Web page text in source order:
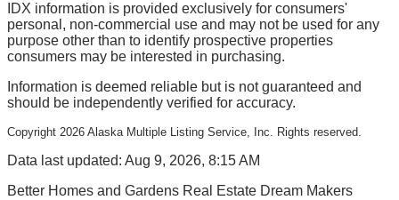
IDX information is provided exclusively for consumers'
personal, non-commercial use and may not be used for any
purpose other than to identify prospective properties
consumers may be interested in purchasing.
Information is deemed reliable but is not guaranteed and
should be independently verified for accuracy.
Copyright 2026 Alaska Multiple Listing Service, Inc. Rights reserved.
Data last updated: Aug 9, 2026, 8:15 AM
Better Homes and Gardens Real Estate Dream Makers